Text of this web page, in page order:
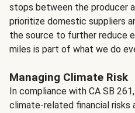
stops between the producer
prioritize domestic suppliers
the source to further reduce
miles is part of what we do
Managing Climate Risk
In compliance with CA SB
climate-related financial risks